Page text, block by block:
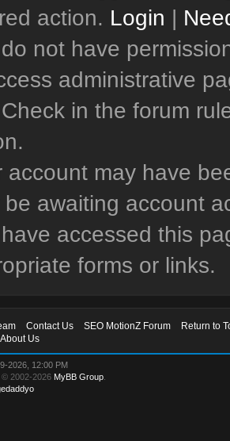
action. Login |
not have
administrative
in the forum
account may have
be awaiting account
accessed this
forms or links.
Contact Us SEO MotionZ Forum
Return to
About Us
2026, 12:00 PM
, © 2002-2026 MyBB Group